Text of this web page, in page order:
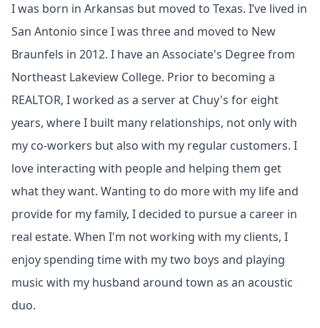
I was born in Arkansas but moved to Texas. I’ve lived in
San Antonio since I was three and moved to New
Braunfels in 2012. I have an Associate's Degree from
Northeast Lakeview College. Prior to becoming a
REALTOR, I worked as a server at Chuy's for eight
years, where I built many relationships, not only with
my co-workers but also with my regular customers. I
love interacting with people and helping them get
what they want. Wanting to do more with my life and
provide for my family, I decided to pursue a career in
real estate. When I'm not working with my clients, I
enjoy spending time with my two boys and playing
music with my husband around town as an acoustic
duo.